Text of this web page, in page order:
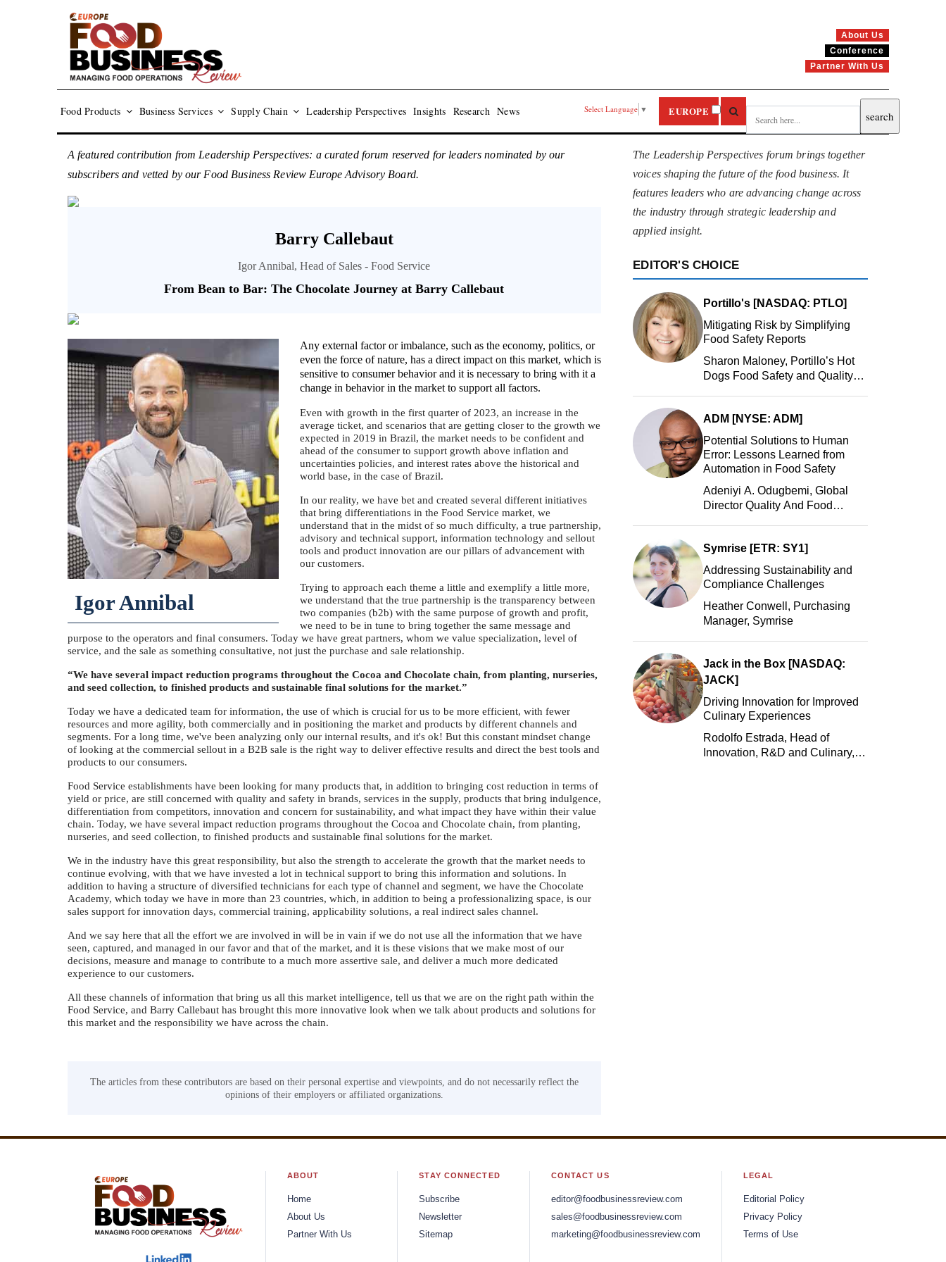
About Us
Conference
Partner With Us
Food Products Business Services Supply Chain Leadership Perspectives Insights Research News Select Language ▼ EUROPE
A featured contribution from Leadership Perspectives: a curated forum reserved for leaders nominated by our
subscribers and vetted by our Food Business Review Europe Advisory Board.
Barry Callebaut
Igor Annibal, Head of Sales - Food Service
From Bean to Bar: The Chocolate Journey at Barry Callebaut
Igor Annibal
Any external factor or imbalance, such as the economy, politics, or
even the force of nature, has a direct impact on this market, which is
sensitive to consumer behavior and it is necessary to bring with it a
change in behavior in the market to support all factors.
Even with growth in the first quarter of 2023, an increase in the
average ticket, and scenarios that are getting closer to the growth we
expected in 2019 in Brazil, the market needs to be confident and
ahead of the consumer to support growth above inflation and
uncertainties policies, and interest rates above the historical and
world base, in the case of Brazil.
In our reality, we have bet and created several different initiatives
that bring differentiations in the Food Service market, we
understand that in the midst of so much difficulty, a true partnership,
advisory and technical support, information technology and sellout
tools and product innovation are our pillars of advancement with
our customers.
Trying to approach each theme a little and exemplify a little more,
we understand that the true partnership is the transparency between
two companies (b2b) with the same purpose of growth and profit,
we need to be in tune to bring together the same message and
purpose to the operators and final consumers. Today we have great partners, whom we value specialization, level of
service, and the sale as something consultative, not just the purchase and sale relationship.
“We have several impact reduction programs throughout the Cocoa and Chocolate chain, from planting, nurseries,
and seed collection, to finished products and sustainable final solutions for the market.”
Today we have a dedicated team for information, the use of which is crucial for us to be more efficient, with fewer
resources and more agility, both commercially and in positioning the market and products by different channels and
segments. For a long time, we've been analyzing only our internal results, and it's ok! But this constant mindset change
of looking at the commercial sellout in a B2B sale is the right way to deliver effective results and direct the best tools and
products to our consumers.
Food Service establishments have been looking for many products that, in addition to bringing cost reduction in terms of
yield or price, are still concerned with quality and safety in brands, services in the supply, products that bring indulgence,
differentiation from competitors, innovation and concern for sustainability, and what impact they have within their value
chain. Today, we have several impact reduction programs throughout the Cocoa and Chocolate chain, from planting,
nurseries, and seed collection, to finished products and sustainable final solutions for the market.
We in the industry have this great responsibility, but also the strength to accelerate the growth that the market needs to
continue evolving, with that we have invested a lot in technical support to bring this information and solutions. In
addition to having a structure of diversified technicians for each type of channel and segment, we have the Chocolate
Academy, which today we have in more than 23 countries, which, in addition to being a professionalizing space, is our
sales support for innovation days, commercial training, applicability solutions, a real indirect sales channel.
And we say here that all the effort we are involved in will be in vain if we do not use all the information that we have
seen, captured, and managed in our favor and that of the market, and it is these visions that we make most of our
decisions, measure and manage to contribute to a much more assertive sale, and deliver a much more dedicated
experience to our customers.
All these channels of information that bring us all this market intelligence, tell us that we are on the right path within the
Food Service, and Barry Callebaut has brought this more innovative look when we talk about products and solutions for
this market and the responsibility we have across the chain.
The articles from these contributors are based on their personal expertise and viewpoints, and do not necessarily reflect the
opinions of their employers or affiliated organizations.
The Leadership Perspectives forum brings together
voices shaping the future of the food business. It
features leaders who are advancing change across
the industry through strategic leadership and
applied insight.
EDITOR'S CHOICE
Portillo's [NASDAQ: PTLO]
Mitigating Risk by Simplifying
Food Safety Reports
Sharon Maloney, Portillo’s Hot
Dogs Food Safety and Quality
ADM [NYSE: ADM]
Potential Solutions to Human
Error: Lessons Learned from
Automation in Food Safety
Adeniyi A. Odugbemi, Global
Director Quality And Food
Symrise [ETR: SY1]
Addressing Sustainability and
Compliance Challenges
Heather Conwell, Purchasing
Manager, Symrise
Jack in the Box [NASDAQ:
JACK]
Driving Innovation for Improved
Culinary Experiences
Rodolfo Estrada, Head of
Innovation, R&D and Culinary,
ABOUT
Home
About Us
Partner With Us
STAY CONNECTED
Subscribe
Newsletter
Sitemap
CONTACT US
editor@foodbusinessreview.com
sales@foodbusinessreview.com
marketing@foodbusinessreview.com
LEGAL
Editorial Policy
Privacy Policy
Terms of Use